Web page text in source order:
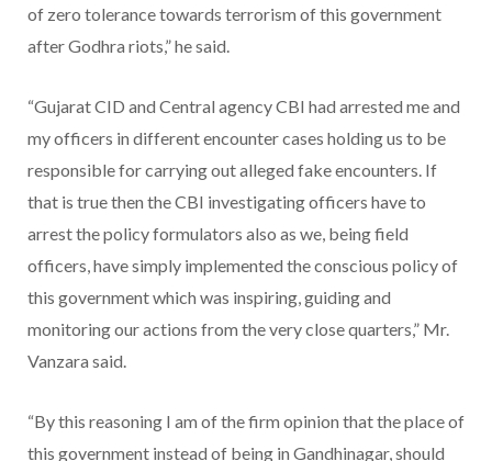
of zero tolerance towards terrorism of this government
after Godhra riots,” he said.
“Gujarat CID and Central agency CBI had arrested me and
my officers in different encounter cases holding us to be
responsible for carrying out alleged fake encounters. If
that is true then the CBI investigating officers have to
arrest the policy formulators also as we, being field
officers, have simply implemented the conscious policy of
this government which was inspiring, guiding and
monitoring our actions from the very close quarters,” Mr.
Vanzara said.
“By this reasoning I am of the firm opinion that the place of
this government instead of being in Gandhinagar, should